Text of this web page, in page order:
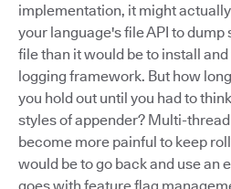
implementation, it might
your language's file API to dump
file than it would be to install
logging framework. But how
you hold out until you had to
styles of appender? Multi-
become more painful to keep
would be to go back and use an